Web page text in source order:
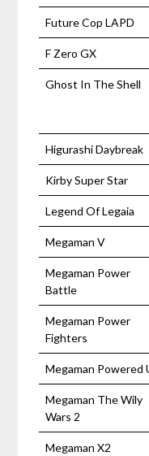
Future Cop LAPD
F Zero GX
Ghost In The Shell
Higurashi Daybreak
Kirby Super Star
Legend Of Legaia
Megaman V
Megaman Power
Battle
Megaman Power
Fighters
Megaman Powered
Megaman The Wily
Wars 2
Megaman X2